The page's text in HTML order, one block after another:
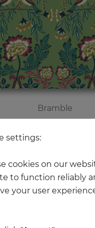
Bramble
settings:
cookies on our
to function reliably
your user